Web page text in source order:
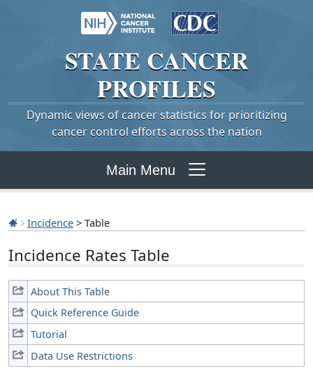
STATE CANCER
PROFILES
Dynamic views of cancer statistics for prioritizing
cancer control efforts across the nation
Main Menu
Incidence > Table
Incidence Rates Table
About This Table
Quick Reference Guide
Tutorial
Data Use Restrictions